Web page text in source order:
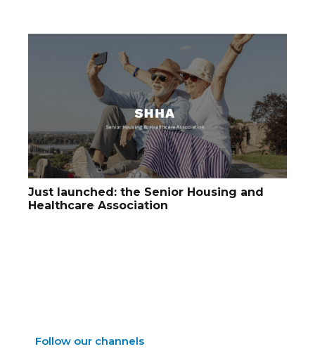
Just launched: the Senior Housing and
Healthcare Association
Follow our channels